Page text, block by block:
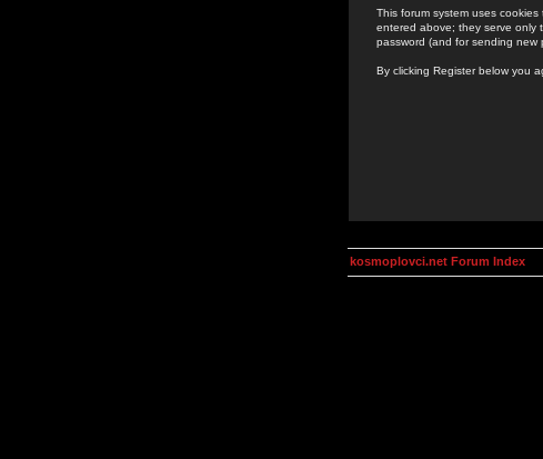
This forum system uses
entered above; they serve only
password (and for sending new
By clicking Register below you
kosmoplovci.net Forum Index